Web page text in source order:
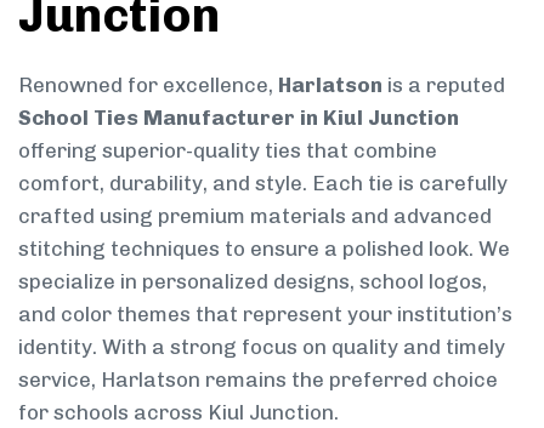
Junction
Renowned for excellence, Harlatson is a reputed
School Ties Manufacturer in Kiul Junction
offering superior-quality ties that combine
comfort, durability, and style. Each tie is carefully
crafted using premium materials and advanced
stitching techniques to ensure a polished look. We
specialize in personalized designs, school logos,
and color themes that represent your institution’s
identity. With a strong focus on quality and timely
service, Harlatson remains the preferred choice
for schools across Kiul Junction.